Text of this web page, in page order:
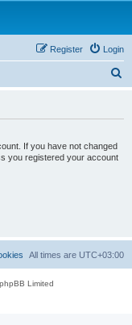
Login
Register
If you have not changed
you registered your account
All times are UTC+03:00
Limited